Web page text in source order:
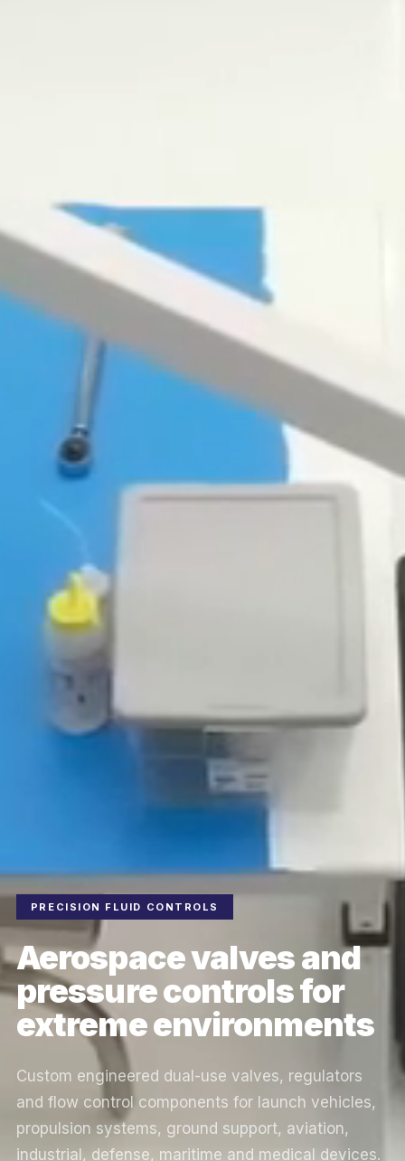
PRECISION FLUID CONTROLS
Aerospace valves and
pressure controls for
extreme environments
Custom engineered dual-use valves, regulators
and flow control components for launch vehicles,
propulsion systems, ground support, aviation,
industrial, defense, maritime and medical devices.